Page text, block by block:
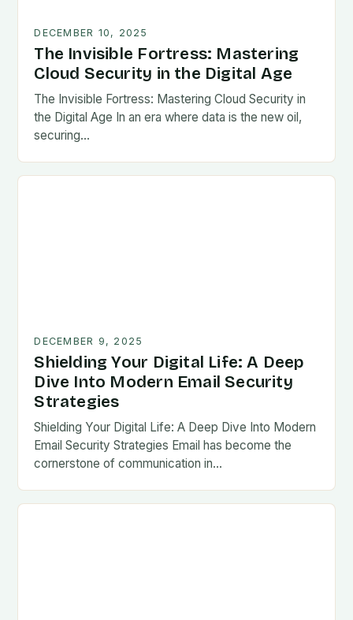
DECEMBER 10, 2025
The Invisible Fortress: Mastering
Cloud Security in the Digital Age
The Invisible Fortress: Mastering Cloud Security in
the Digital Age In an era where data is the new oil,
securing…
DECEMBER 9, 2025
Shielding Your Digital Life: A Deep
Dive Into Modern Email Security
Strategies
Shielding Your Digital Life: A Deep Dive Into Modern
Email Security Strategies Email has become the
cornerstone of communication in…